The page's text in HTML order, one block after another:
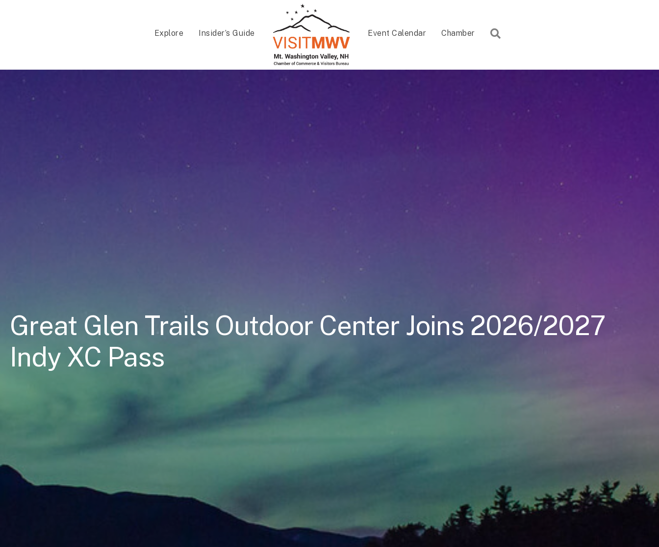
Explore Insider’s Guide Event Calendar Chamber
Great Glen Trails Outdoor Center Joins 2026/2027
Indy XC Pass